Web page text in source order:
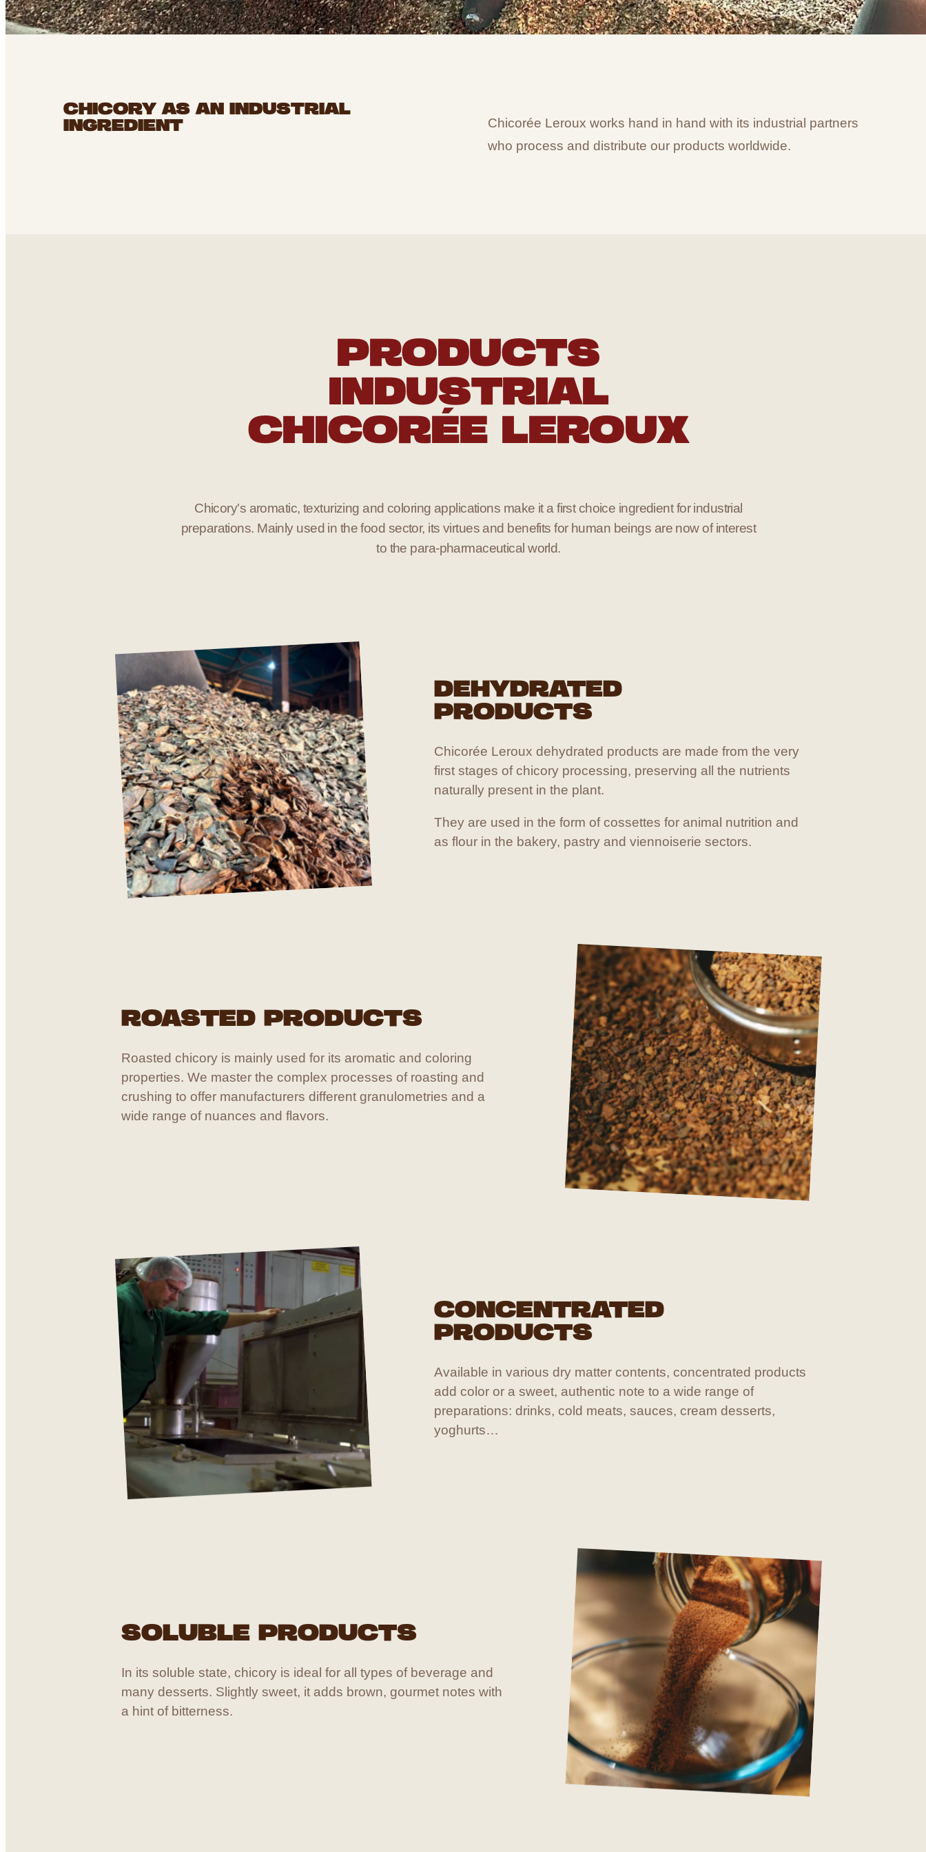
CHICORY AS AN INDUSTRIAL
INGREDIENT
Chicorée Leroux works hand in hand with its industrial partners
who process and distribute our products worldwide.
PRODUCTS
INDUSTRIAL
CHICORÉE LEROUX
Chicory's aromatic, texturizing and coloring applications make it a first choice ingredient for industrial
preparations. Mainly used in the food sector, its virtues and benefits for human beings are now of interest
to the para-pharmaceutical world.
DEHYDRATED
PRODUCTS
Chicorée Leroux dehydrated products are made from the very
first stages of chicory processing, preserving all the nutrients
naturally present in the plant.
They are used in the form of cossettes for animal nutrition and
as flour in the bakery, pastry and viennoiserie sectors.
ROASTED PRODUCTS
Roasted chicory is mainly used for its aromatic and coloring
properties. We master the complex processes of roasting and
crushing to offer manufacturers different granulometries and a
wide range of nuances and flavors.
CONCENTRATED
PRODUCTS
Available in various dry matter contents, concentrated products
add color or a sweet, authentic note to a wide range of
preparations: drinks, cold meats, sauces, cream desserts,
yoghurts…
SOLUBLE PRODUCTS
In its soluble state, chicory is ideal for all types of beverage and
many desserts. Slightly sweet, it adds brown, gourmet notes with
a hint of bitterness.